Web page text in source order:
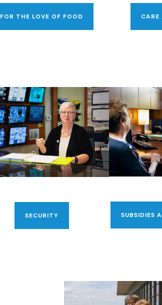
FOR THE LOVE OF FOOD CARE
SECURITY SUBSIDIES